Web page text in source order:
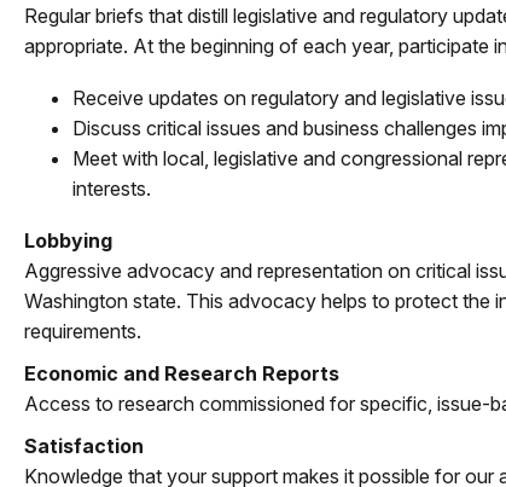
Regular briefs that distill legislative and regulatory
appropriate. At the beginning of each year, participate
Receive updates on regulatory and legislative
Discuss critical issues and business challenges
Meet with local, legislative and congressional
interests.
Lobbying
Aggressive advocacy and representation on critical
Washington state. This advocacy helps to protect the
requirements.
Economic and Research Reports
Access to research commissioned for specific, issue-
Satisfaction
Knowledge that your support makes it possible for